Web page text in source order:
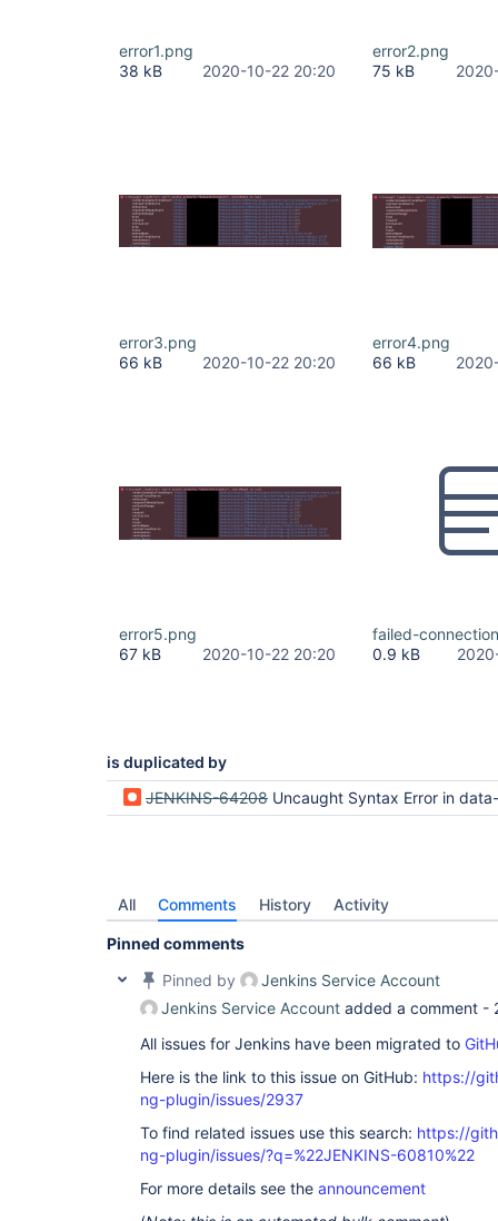
error1.png
38 kB
2020-10-22 20:20
error2.png
75 kB
error3.png
66 kB
2020-10-22 20:20
error4.png
66 kB
error5.png
67 kB
2020-10-22 20:20
failed-
0.9 kB
is duplicated by
JENKINS-64208 Uncaught Syntax Error in data-tables-api
All Comments History Activity
Pinned comments
Pinned by
Jenkins Service Account
Jenkins Service Account added a comment -
All issues for Jenkins have been migrated to
Here is the link to this issue on GitHub: https://
ng-plugin/issues/2937
To find related issues use this search: https://
ng-plugin/issues/?q=%22JENKINS-60810%22
For more details see the announcement